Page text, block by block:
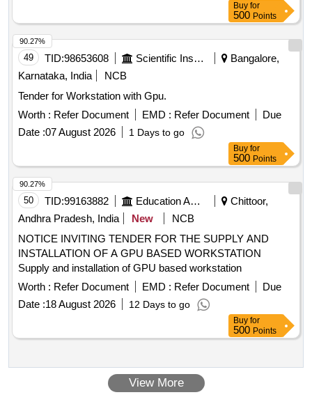
Buy for
500 Points
49 TID:98653608 Scientific Instruments
Bangalore,
Karnataka, India
NCB
Tender for Workstation with Gpu.
Worth : Refer Document EMD : Refer Document
Due
Date :07 August 2026 1 Days to go
90.27%
Buy for
500 Points
50 TID:99163882 Education And Research Institute
Chittoor,
Andhra Pradesh, India
New
NCB
NOTICE INVITING TENDER FOR THE SUPPLY AND
INSTALLATION OF A GPU BASED WORKSTATION
Supply and installation of GPU based workstation
Worth : Refer Document EMD : Refer Document
Due
Date :18 August 2026 12 Days to go
90.27%
Buy for
500 Points
View More